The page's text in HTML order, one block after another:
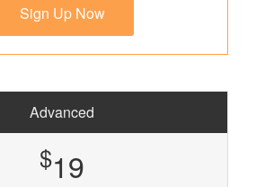
Sign Up Now
Advanced
$19